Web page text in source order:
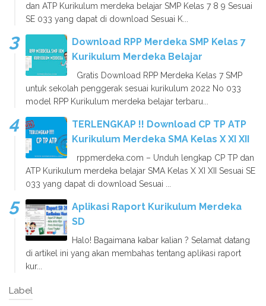
dan ATP Kurikulum merdeka belajar SMP Kelas 7 8 9 Sesuai
SE 033 yang dapat di download Sesuai K...
Download RPP Merdeka SMP Kelas 7
Kurikulum Merdeka Belajar
Gratis Download RPP Merdeka Kelas 7 SMP
untuk sekolah penggerak sesuai kurikulum 2022 No 033
model RPP Kurikulum merdeka belajar terbaru...
TERLENGKAP !! Download CP TP ATP
Kurikulum Merdeka SMA Kelas X XI XII
rppmerdeka.com – Unduh lengkap CP TP dan
ATP Kurikulum merdeka belajar SMA Kelas X XI XII Sesuai SE
033 yang dapat di download Sesuai ...
Aplikasi Raport Kurikulum Merdeka
SD
Halo! Bagaimana kabar kalian ? Selamat datang
di artikel ini yang akan membahas tentang aplikasi raport
kur...
Label